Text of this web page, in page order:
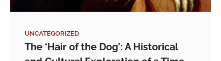
UNCATEGORIZED
The ‘Hair of the Dog’: A Historical